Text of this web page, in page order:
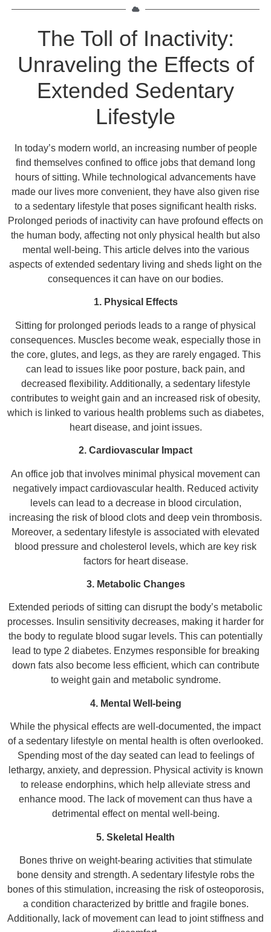
The Toll of Inactivity:
Unraveling the Effects of
Extended Sedentary
Lifestyle
In today’s modern world, an increasing number of people
find themselves confined to office jobs that demand long
hours of sitting. While technological advancements have
made our lives more convenient, they have also given rise
to a sedentary lifestyle that poses significant health risks.
Prolonged periods of inactivity can have profound effects on
the human body, affecting not only physical health but also
mental well-being. This article delves into the various
aspects of extended sedentary living and sheds light on the
consequences it can have on our bodies.
1. Physical Effects
Sitting for prolonged periods leads to a range of physical
consequences. Muscles become weak, especially those in
the core, glutes, and legs, as they are rarely engaged. This
can lead to issues like poor posture, back pain, and
decreased flexibility. Additionally, a sedentary lifestyle
contributes to weight gain and an increased risk of obesity,
which is linked to various health problems such as diabetes,
heart disease, and joint issues.
2. Cardiovascular Impact
An office job that involves minimal physical movement can
negatively impact cardiovascular health. Reduced activity
levels can lead to a decrease in blood circulation,
increasing the risk of blood clots and deep vein thrombosis.
Moreover, a sedentary lifestyle is associated with elevated
blood pressure and cholesterol levels, which are key risk
factors for heart disease.
3. Metabolic Changes
Extended periods of sitting can disrupt the body’s metabolic
processes. Insulin sensitivity decreases, making it harder for
the body to regulate blood sugar levels. This can potentially
lead to type 2 diabetes. Enzymes responsible for breaking
down fats also become less efficient, which can contribute
to weight gain and metabolic syndrome.
4. Mental Well-being
While the physical effects are well-documented, the impact
of a sedentary lifestyle on mental health is often overlooked.
Spending most of the day seated can lead to feelings of
lethargy, anxiety, and depression. Physical activity is known
to release endorphins, which help alleviate stress and
enhance mood. The lack of movement can thus have a
detrimental effect on mental well-being.
5. Skeletal Health
Bones thrive on weight-bearing activities that stimulate
bone density and strength. A sedentary lifestyle robs the
bones of this stimulation, increasing the risk of osteoporosis,
a condition characterized by brittle and fragile bones.
Additionally, lack of movement can lead to joint stiffness and